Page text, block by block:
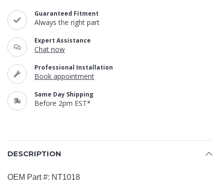
Guaranteed Fitment
Always the right part
Expert Assistance
Chat now
Professional Installation
Book appointment
Same Day Shipping
Before 2pm EST*
DESCRIPTION
OEM Part #: NT1018